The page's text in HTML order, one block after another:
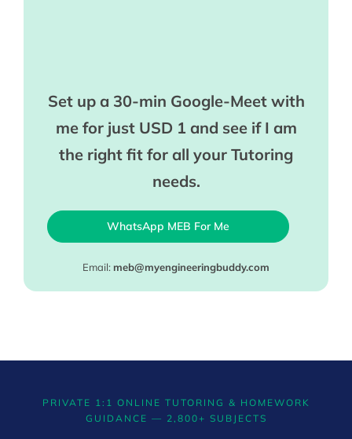
Set up a 30-min Google-Meet with
me for just USD 1 and see if I am
the right fit for all your Tutoring
needs.
WhatsApp MEB For Me
Email: meb@myengineeringbuddy.com
PRIVATE 1:1 ONLINE TUTORING & HOMEWORK
GUIDANCE — 2,800+ SUBJECTS